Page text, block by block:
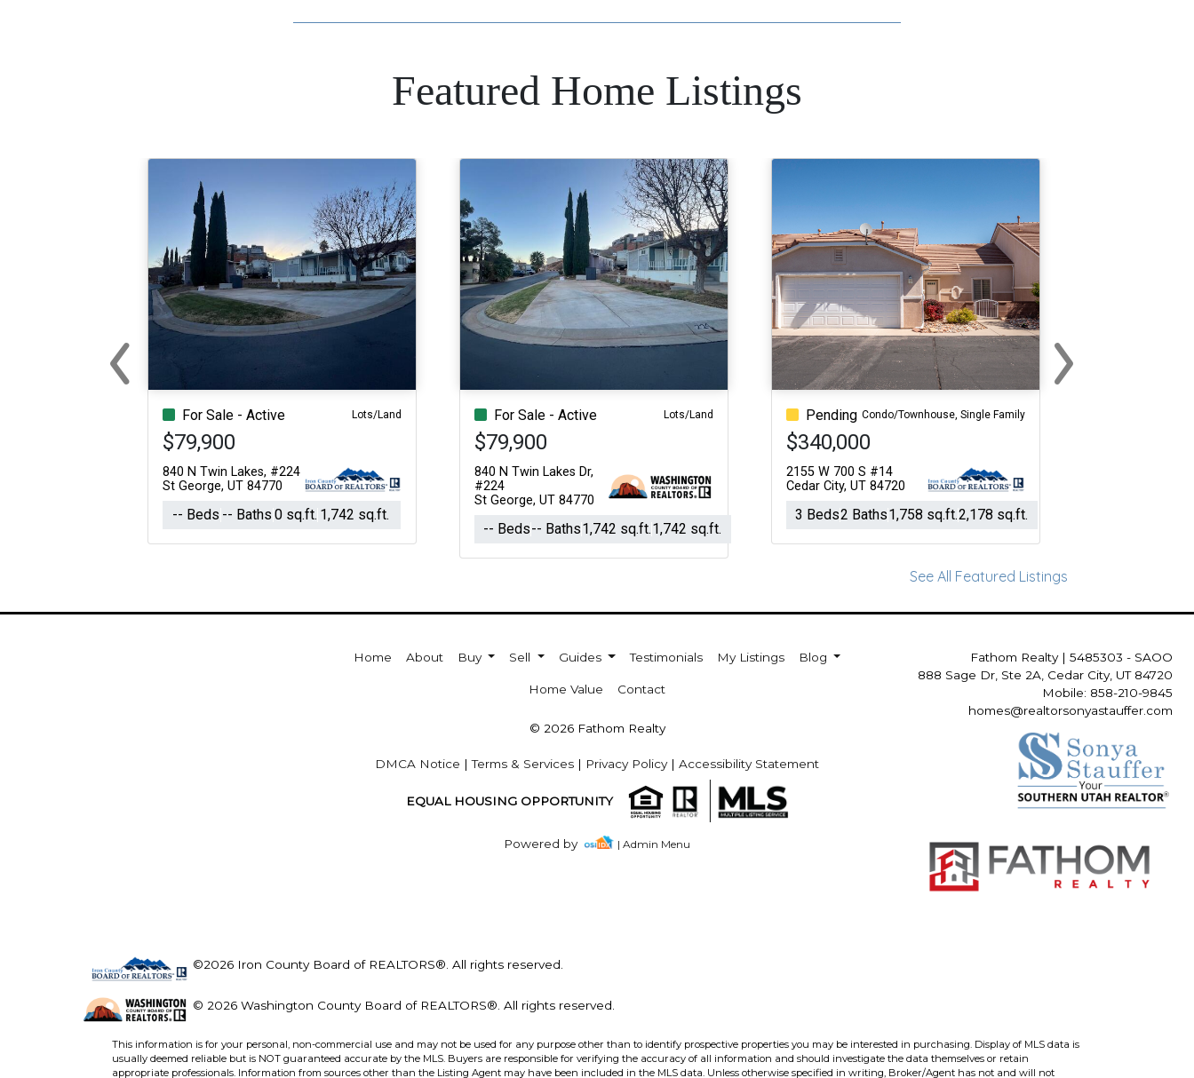
Featured Home Listings
For Sale - Active Lots/Land
$79,900
840 N Twin Lakes, #224
St George, UT 84770
-- Beds -- Baths 0 sq.ft. 1,742 sq.ft.
For Sale - Active Lots/Land
$79,900
840 N Twin Lakes Dr,
#224
St George, UT 84770
-- Beds-- Baths1,742 sq.ft.1,742 sq.ft.
Pending Condo/Townhouse, Single Family
$340,000
2155 W 700 S #14
Cedar City, UT 84720
3 Beds2 Baths1,758 sq.ft.2,178 sq.ft.
‹Previous ›Next
See All Featured Listings
Home About Buy Sell Guides Testimonials My Listings Blog
Home Value Contact
© 2026 Fathom Realty
DMCA Notice |Terms & Services | Privacy Policy| Accessibility Statement
EQUAL HOUSING OPPORTUNITY
Powered by | Admin Menu
Fathom Realty | 5485303 - SAOO
888 Sage Dr, Ste 2A, Cedar City, UT 84720
Mobile: 858-210-9845
homes@realtorsonyastauffer.com
©2026 Iron County Board of REALTORS®. All rights reserved.
© 2026 Washington County Board of REALTORS®. All rights reserved.
This information is for your personal, non-commercial use and may not be used for any purpose other than to identify prospective properties you may be interested in purchasing. Display of MLS data is
usually deemed reliable but is NOT guaranteed accurate by the MLS. Buyers are responsible for verifying the accuracy of all information and should investigate the data themselves or retain
appropriate professionals. Information from sources other than the Listing Agent may have been included in the MLS data. Unless otherwise specified in writing, Broker/Agent has not and will not